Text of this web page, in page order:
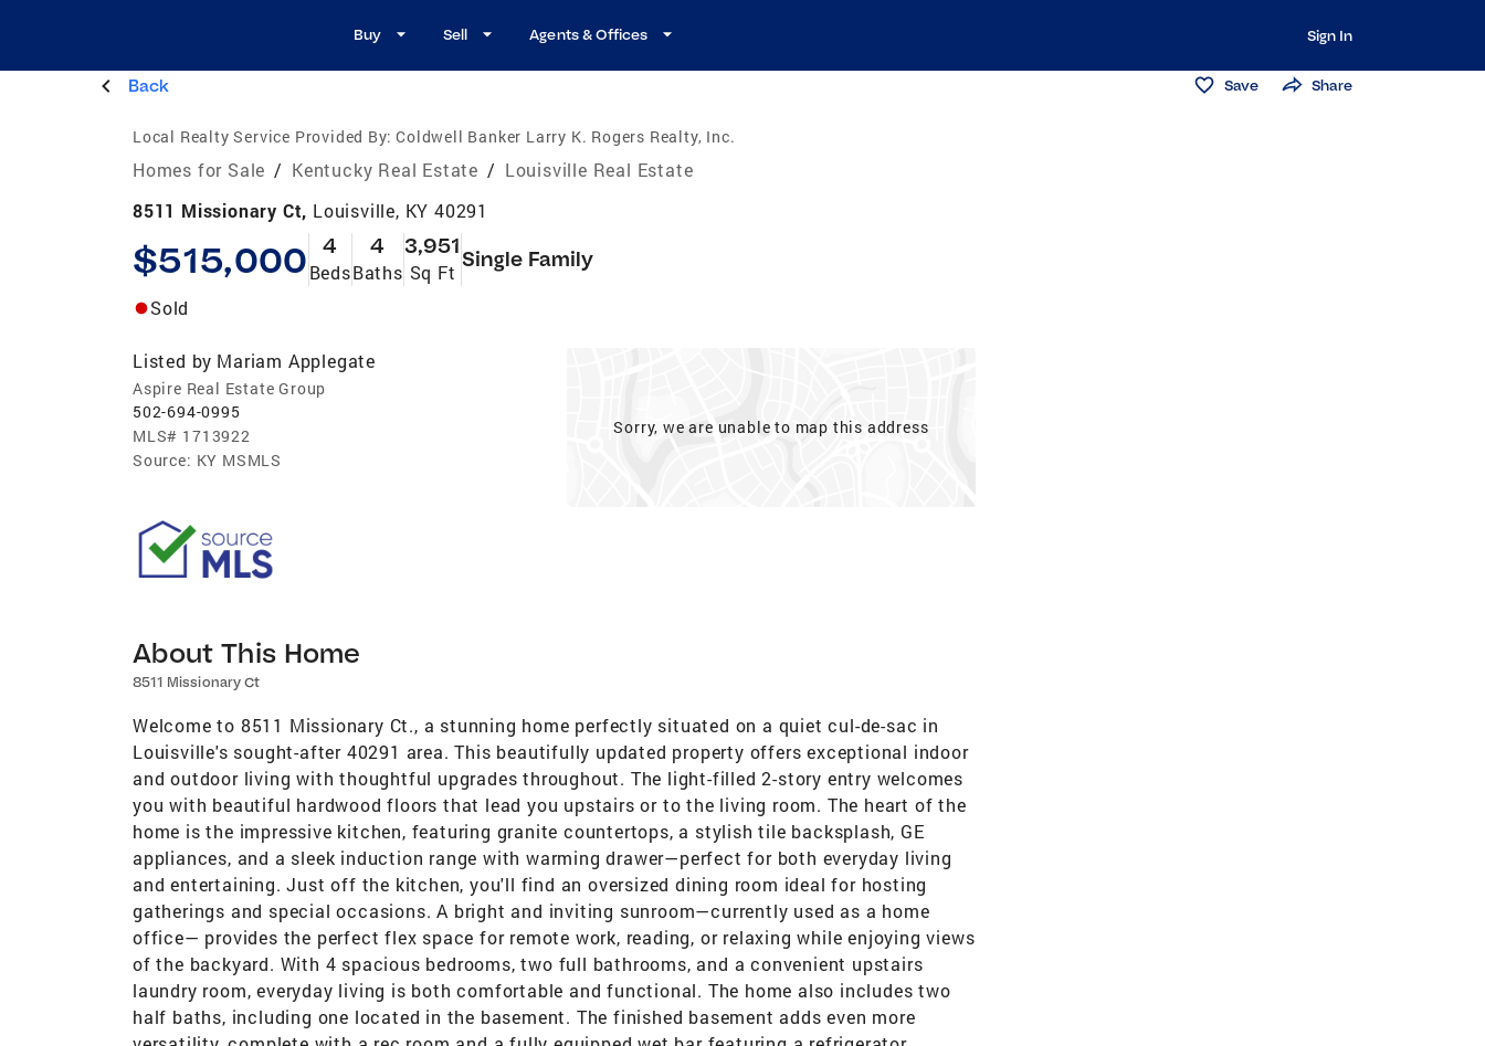
Buy Sell Agents & Offices Sign In
Back Save Share
Local Realty Service Provided By: Coldwell Banker Larry K. Rogers Realty, Inc.
Homes for Sale / Kentucky Real Estate / Louisville Real Estate
8511 Missionary Ct, Louisville, KY 40291
$515,000 4
Beds
4
Baths
3,951
Sq Ft
Single Family
Sold
Listed by Mariam Applegate
Aspire Real Estate Group
502-694-0995
MLS# 1713922
Source: KY MSMLS
Sorry, we are unable to map this address
About This Home
8511 Missionary Ct
Welcome to 8511 Missionary Ct., a stunning home perfectly situated on a quiet cul-de-sac in
Louisville's sought-after 40291 area. This beautifully updated property offers exceptional indoor
and outdoor living with thoughtful upgrades throughout. The light-filled 2-story entry welcomes
you with beautiful hardwood floors that lead you upstairs or to the living room. The heart of the
home is the impressive kitchen, featuring granite countertops, a stylish tile backsplash, GE
appliances, and a sleek induction range with warming drawer—perfect for both everyday living
and entertaining. Just off the kitchen, you'll find an oversized dining room ideal for hosting
gatherings and special occasions. A bright and inviting sunroom—currently used as a home
office— provides the perfect flex space for remote work, reading, or relaxing while enjoying views
of the backyard. With 4 spacious bedrooms, two full bathrooms, and a convenient upstairs
laundry room, everyday living is both comfortable and functional. The home also includes two
half baths, including one located in the basement. The finished basement adds even more